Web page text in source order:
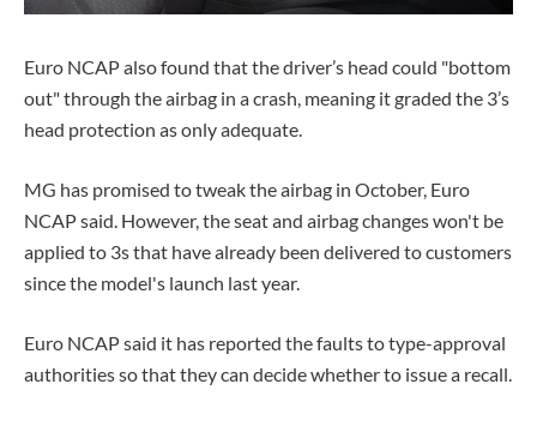
Euro NCAP also found that the driver’s head could "bottom
out" through the airbag in a crash, meaning it graded the 3’s
head protection as only adequate.
MG has promised to tweak the airbag in October, Euro
NCAP said. However, the seat and airbag changes won't be
applied to 3s that have already been delivered to customers
since the model's launch last year.
Euro NCAP said it has reported the faults to type-approval
authorities so that they can decide whether to issue a recall.